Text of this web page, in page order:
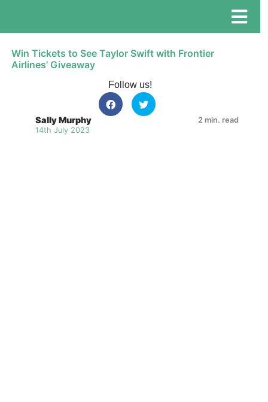
Win Tickets to See Taylor Swift with Frontier
Airlines’ Giveaway
Follow us!
Sally Murphy
14th July 2023
2 min. read